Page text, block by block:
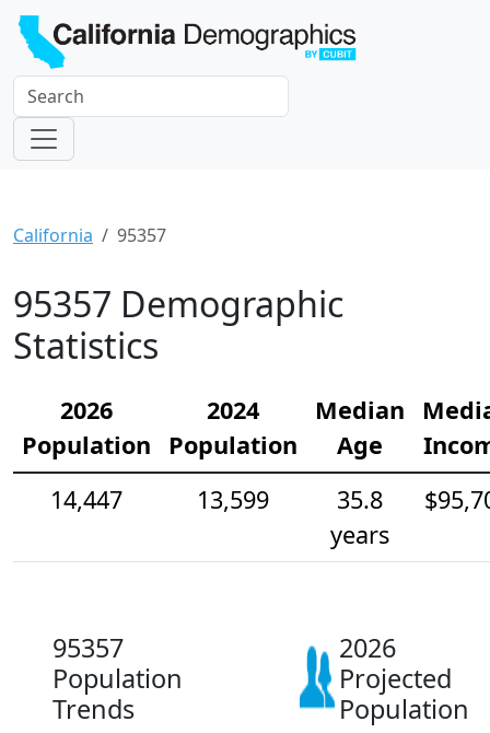
California 95357
95357 Demographic
Statistics
2026
Population
2024
Population
Median
Age
14,447
13,599
35.8
years
95357
Population
Trends
2026
Projected
Population